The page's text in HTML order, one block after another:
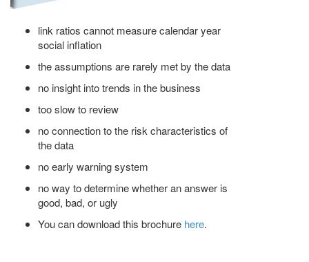
link ratios cannot measure calendar year
social inflation
the assumptions are rarely met by the data
no insight into trends in the business
too slow to review
no connection to the risk characteristics of
the data
no early warning system
no way to determine whether an answer is
good, bad, or ugly
You can download this brochure here.